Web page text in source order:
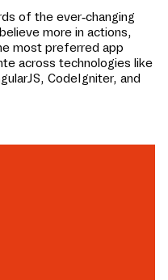
of the ever-changing
more in actions,
most preferred app
across technologies like
CodeIgniter, and